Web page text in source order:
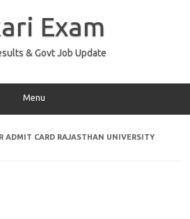
Exam
& Govt Job Update
Menu
ADMIT CARD RAJASTHAN UNIVERSITY